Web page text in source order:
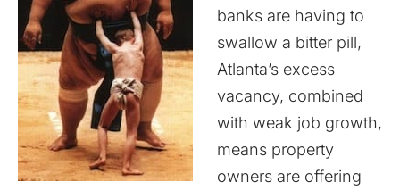
banks are having to
swallow a bitter pill,
Atlanta’s excess
vacancy, combined
with weak job growth,
means property
owners are offering